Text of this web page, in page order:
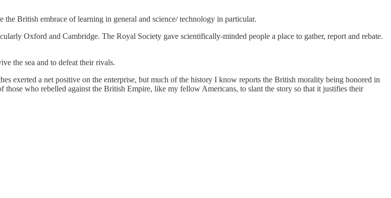
British embrace of learning in general and science/ technology in particular.
Oxford and Cambridge. The Royal Society gave scientifically-minded people a place to gather, report and rebate.
the sea and to defeat their rivals.
exerted a net positive on the enterprise, but much of the history I know reports the British morality being honored in
who rebelled against the British Empire, like my fellow Americans, to slant the story so that it justifies their